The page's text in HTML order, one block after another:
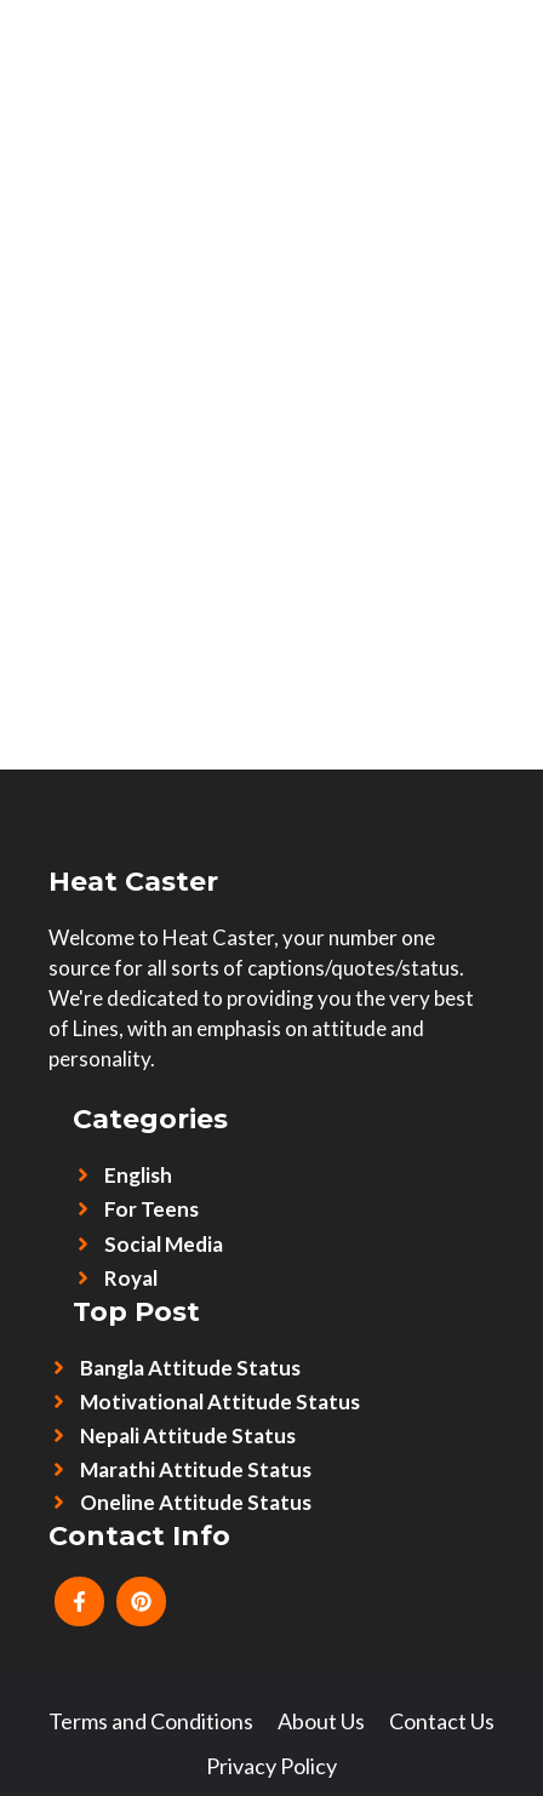
Heat Caster
Welcome to Heat Caster, your number one
source for all sorts of captions/quotes/status.
We're dedicated to providing you the very best
of Lines, with an emphasis on attitude and
personality.
Categories
English
For Teens
Social Media
Royal
Top Post
Bangla Attitude Status
Motivational Attitude Status
Nepali Attitude Status
Marathi Attitude Status
Oneline Attitude Status
Contact Info
Terms and Conditions About Us
Contact Us
Privacy Policy